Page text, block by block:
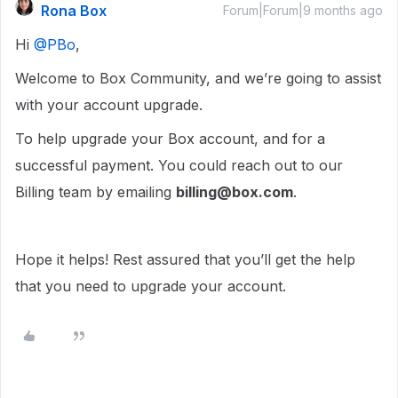
Rona Box Forum|Forum|9 months ago
Hi ​ @PBo,
Welcome to Box Community, and we’re going to assist
with your account upgrade.
To help upgrade your Box account, and for a
successful payment. You could reach out to our
Billing team by emailing billing@box.com.
Hope it helps! Rest assured that you’ll get the help
that you need to upgrade your account.